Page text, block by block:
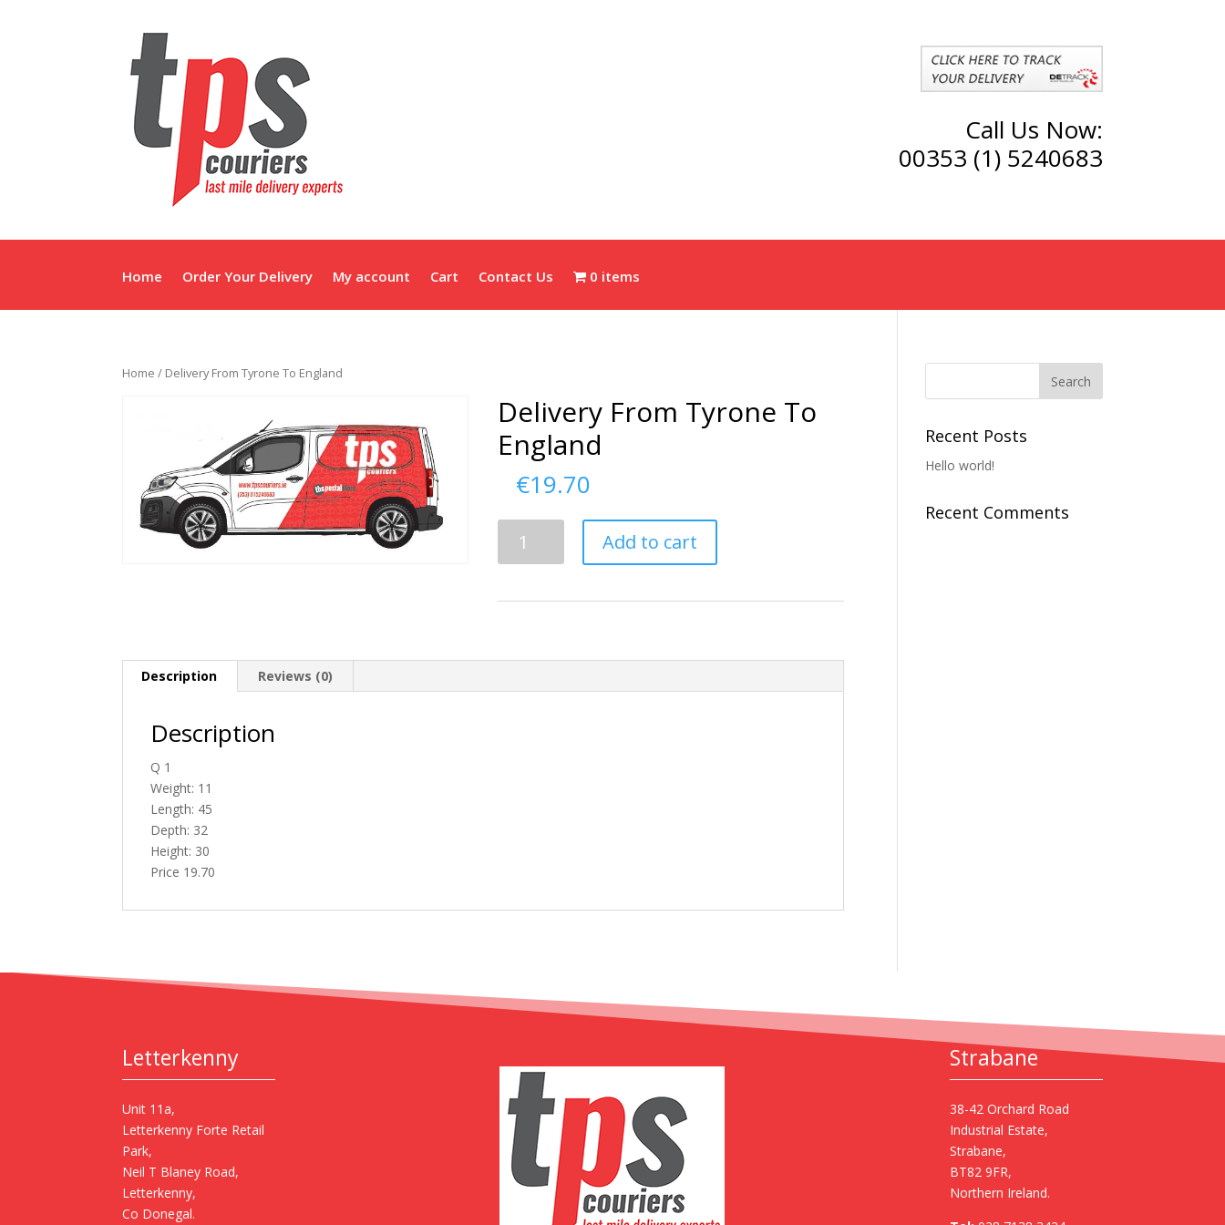
Call Us Now:
00353 (1) 5240683
Home Order Your Delivery My account Cart Contact Us 0 items
Home / Delivery From Tyrone To England
Delivery From Tyrone To
England
€19.70
From
Add to cart
Description Reviews (0)
Description
Q 1
Weight: 11
Length: 45
Depth: 32
Height: 30
Price 19.70
Recent Posts
Hello world!
Recent Comments
Letterkenny
Unit 11a,
Letterkenny Forte Retail
Park,
Neil T Blaney Road,
Letterkenny,
Co Donegal.
Strabane
38-42 Orchard Road
Industrial Estate,
Strabane,
BT82 9FR,
Northern Ireland.